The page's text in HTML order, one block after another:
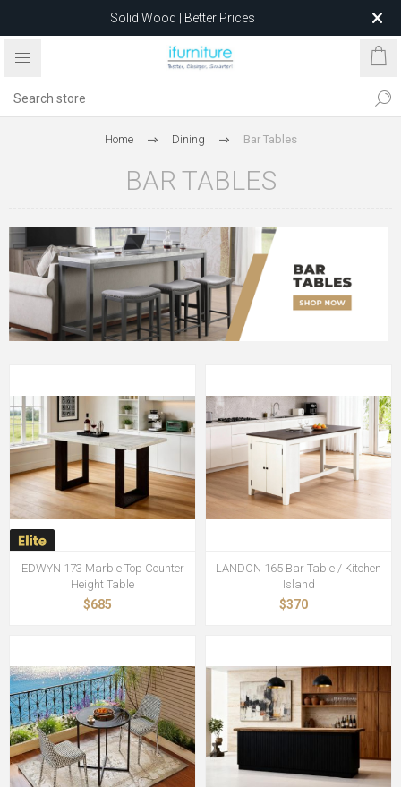
Solid Wood | Better Prices
Feather-Filled Sofas for Less
after 5 May 2026.
Home Dining Bar Tables
BAR TABLES
EDWYN 173 Marble Top Counter
Height Table
$685
LANDON 165 Bar Table / Kitchen
Island
$370